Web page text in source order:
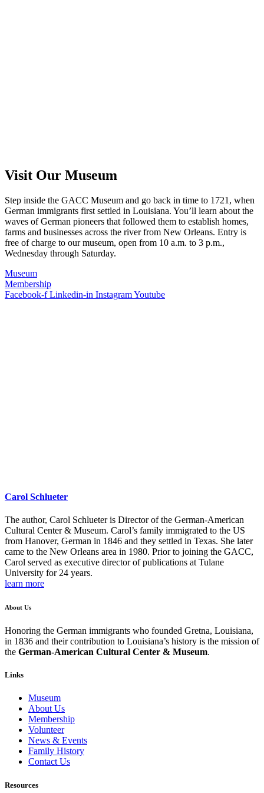
Visit Our Museum
Step inside the GACC Museum and go back in time to 1721, when
German immigrants first settled in Louisiana. You’ll learn about the
waves of German pioneers that followed them to establish homes,
farms and businesses across the river from New Orleans. Entry is
free of charge to our museum, open from 10 a.m. to 3 p.m.,
Wednesday through Saturday.
Museum
Membership
Facebook-f Linkedin-in InstagramYoutube
Carol Schlueter
The author, Carol Schlueter is Director of the German-American
Cultural Center & Museum. Carol’s family immigrated to the US
from Hanover, German in 1846 and they settled in Texas. She later
came to the New Orleans area in 1980. Prior to joining the GACC,
Carol served as executive director of publications at Tulane
University for 24 years.
learn more
About Us
Honoring the German immigrants who founded Gretna, Louisiana,
in 1836 and their contribution to Louisiana’s history is the mission of
the German-American Cultural Center & Museum.
Links
Museum
About Us
Membership
Volunteer
News & Events
Family History
Contact Us
Resources